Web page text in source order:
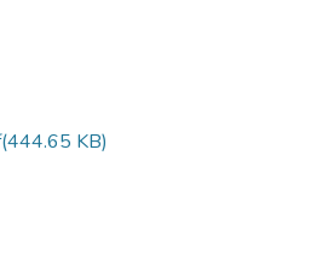
(444.65 KB)